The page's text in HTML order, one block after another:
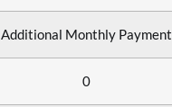
Additional Monthly Payment
0